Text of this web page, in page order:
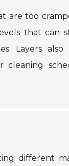
are too
that can
Layers
cleaning
different